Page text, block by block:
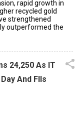
rapid growth in
recycled gold
strengthened
outperformed the
24,250 As IT
And FIIs